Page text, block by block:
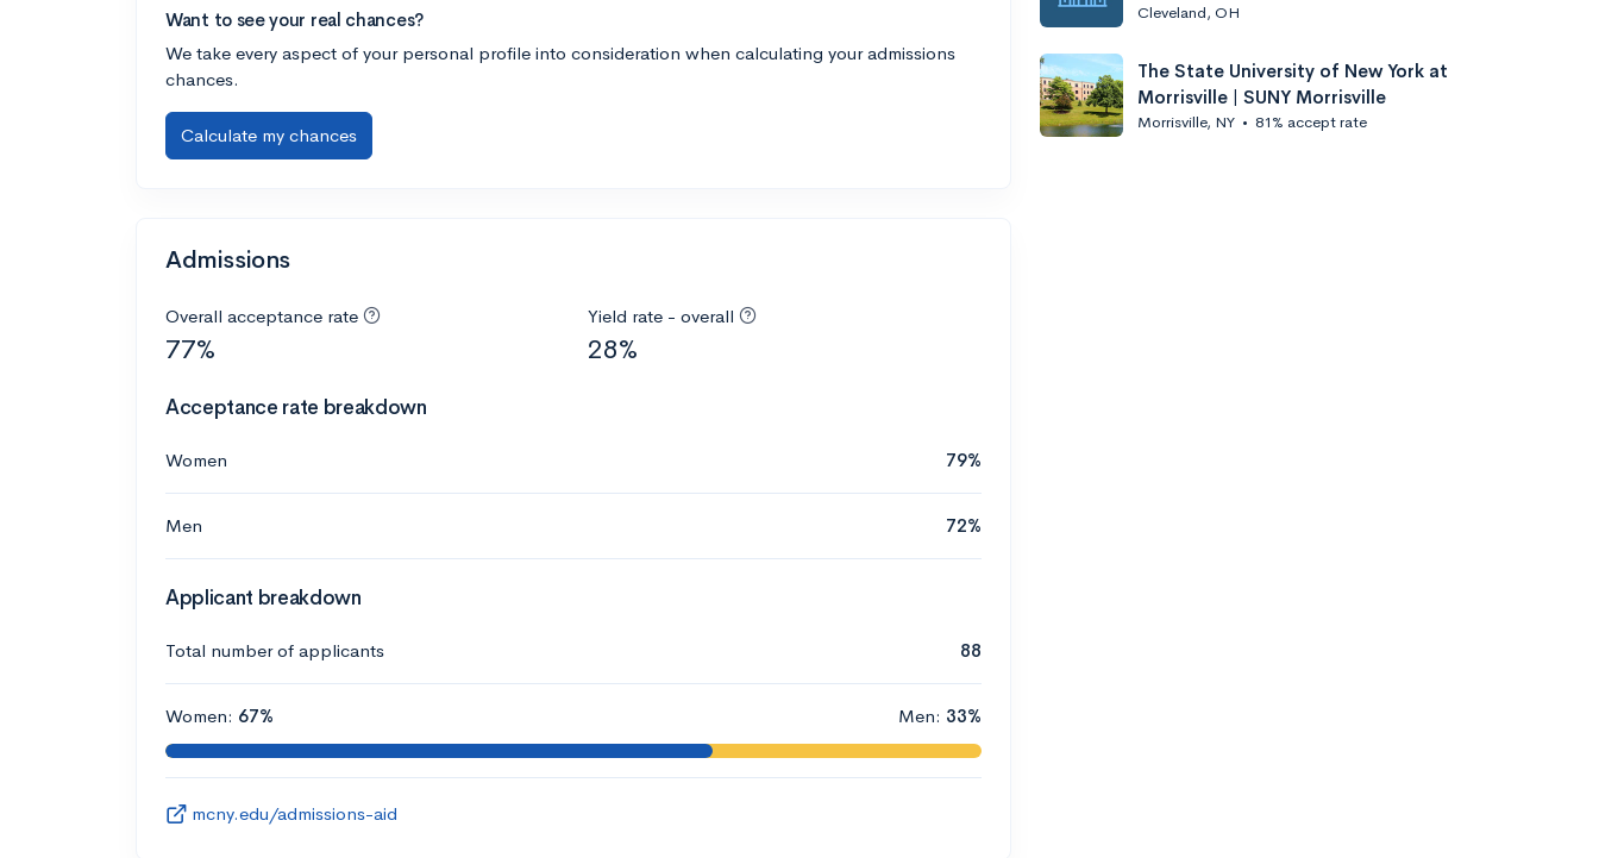
Want to see your real chances?
We take every aspect of your personal profile into consideration when calculating your admissions
chances.
Calculate my chances
Admissions
Overall acceptance rate
77%
Yield rate - overall
28%
Acceptance rate breakdown
Women 79%
Men 72%
Applicant breakdown
Total number of applicants 88
Women: 67% Men: 33%
mcny.edu/admissions-aid
Cleveland, OH
The State University of New York at
Morrisville | SUNY Morrisville
Morrisville, NY • 81% accept rate